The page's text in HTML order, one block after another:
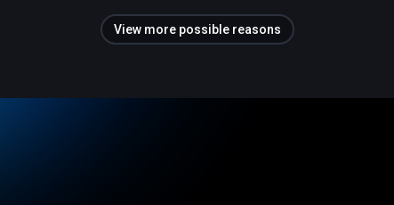
View more possible reasons